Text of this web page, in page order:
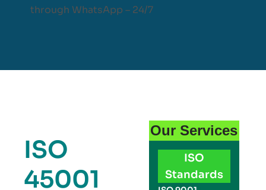
through WhatsApp – 24/7
ISO
45001
Our Services
ISO
Standards